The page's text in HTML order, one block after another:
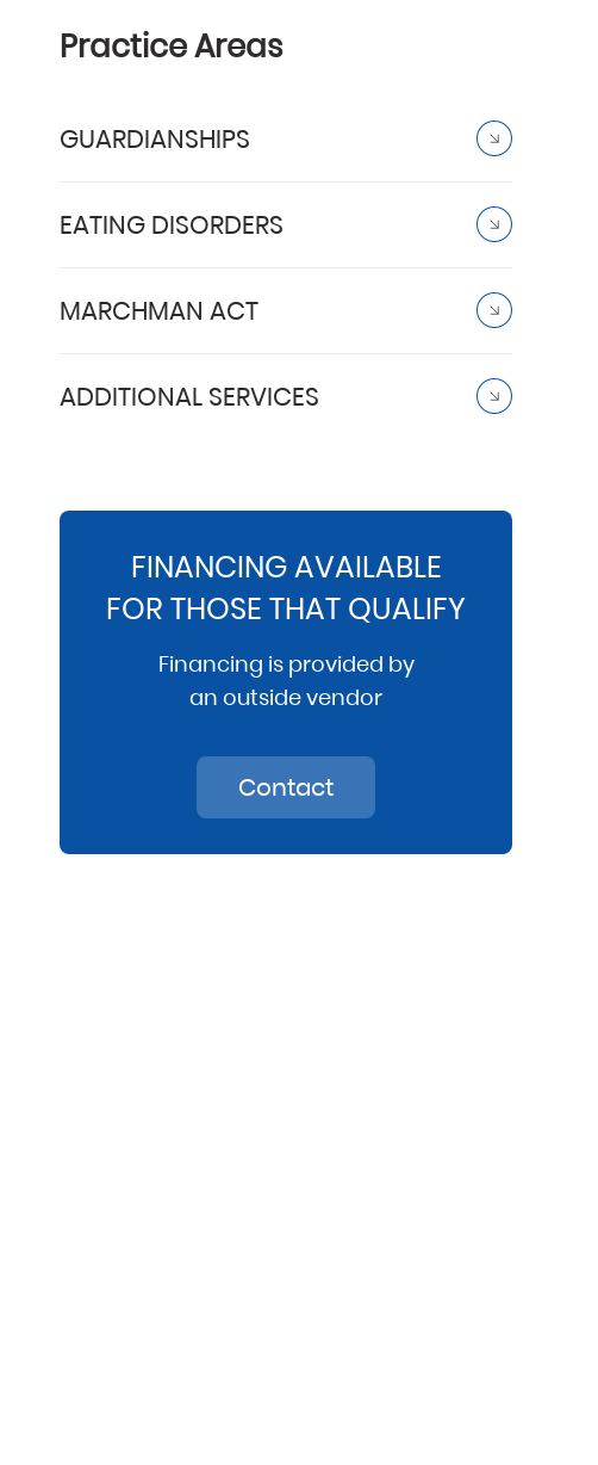
Practice Areas
GUARDIANSHIPS
EATING DISORDERS
MARCHMAN ACT
ADDITIONAL SERVICES
FINANCING AVAILABLE
FOR THOSE THAT QUALIFY
Financing is provided by
an outside vendor
Contact